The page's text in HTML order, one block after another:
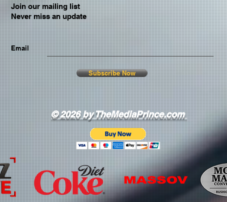
Join our mailing list
Never miss an update
Email
Subscribe Now
© 2026 by TheMediaPrince.com